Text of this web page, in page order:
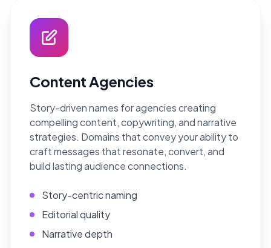
Content Agencies
Story-driven names for agencies creating
compelling content, copywriting, and narrative
strategies. Domains that convey your ability to
craft messages that resonate, convert, and
build lasting audience connections.
Story-centric naming
Editorial quality
Narrative depth